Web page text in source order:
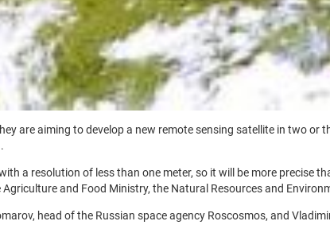
are aiming to develop a new remote sensing satellite in two
a resolution of less than one meter, so it will be more precise
and Food Ministry, the Natural Resources and
head of the Russian space agency Roscosmos, and